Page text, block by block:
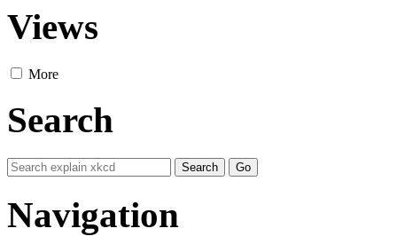
Views
More
Search
Navigation